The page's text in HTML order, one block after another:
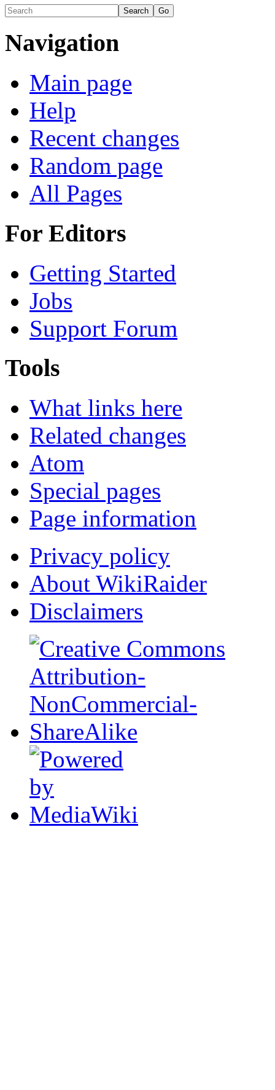
Navigation
Main page
Help
Recent changes
Random page
All Pages
For Editors
Getting Started
Jobs
Support Forum
Tools
What links here
Related changes
Atom
Special pages
Page information
Privacy policy
About WikiRaider
Disclaimers